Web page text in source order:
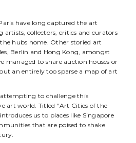
have long captured the art
artists, collectors, critics and curators
hubs home. Other storied art
Berlin and Hong Kong, amongst
managed to snare auction houses or
an entirely too sparse a map of art
to challenge this
art world. Titled “Art Cities of the
us to places like Singapore
that are poised to shake